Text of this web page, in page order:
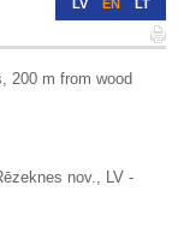
LV EN LT
200 m from wood
nov., LV -